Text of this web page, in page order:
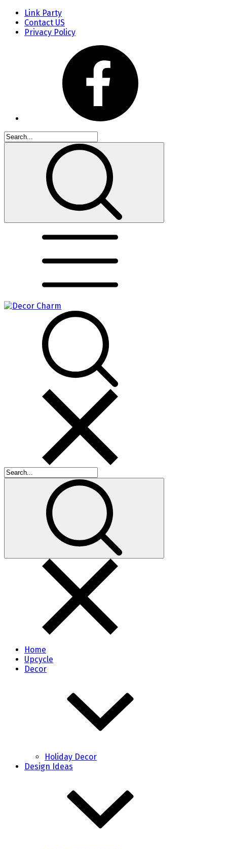
Link Party
Contact US
Privacy Policy
Home
Upcycle
Decor
Holiday Decor
Design Ideas